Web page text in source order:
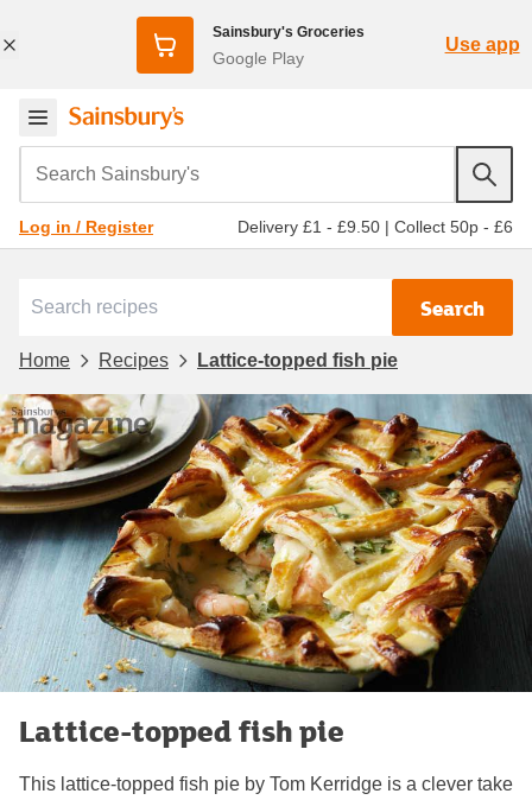
Sainsbury's Groceries
Google Play
Use app
Search Sainsbury's
Log in / Register Delivery £1 - £9.50 | Collect 50p - £6
Search
Home Recipes Lattice-topped fish pie
Lattice-topped fish pie
This lattice-topped fish pie by Tom Kerridge is a clever take